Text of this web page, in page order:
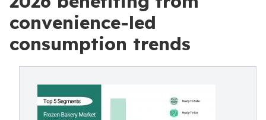
convenience-led
consumption trends